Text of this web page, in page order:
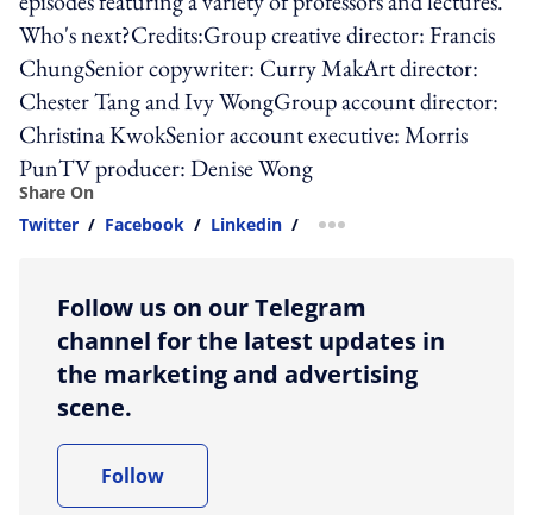
Who's next?Credits:Group creative director: Francis
ChungSenior copywriter: Curry MakArt director:
Chester Tang and Ivy WongGroup account director:
Christina KwokSenior account executive: Morris
PunTV producer: Denise Wong
Share On
Twitter / Facebook / Linkedin / more sharing option
Follow us on our Telegram
channel for the latest updates in
the marketing and advertising
scene.
Follow